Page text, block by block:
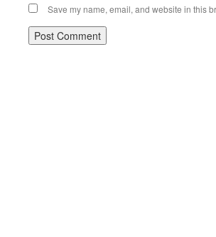
Save my name, email, and website in this